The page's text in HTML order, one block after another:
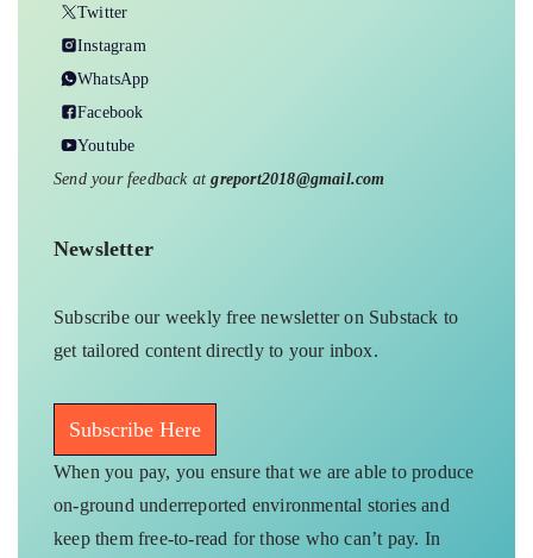
Twitter
Instagram
WhatsApp
Facebook
Youtube
Send your feedback atgreport2018@gmail.com
Newsletter
Subscribe our weekly free newsletter on Substack to
get tailored content directly to your inbox.
Subscribe Here
When you pay, you ensure that we are able to produce
on-ground underreported environmental stories and
keep them free-to-read for those who can’t pay. In